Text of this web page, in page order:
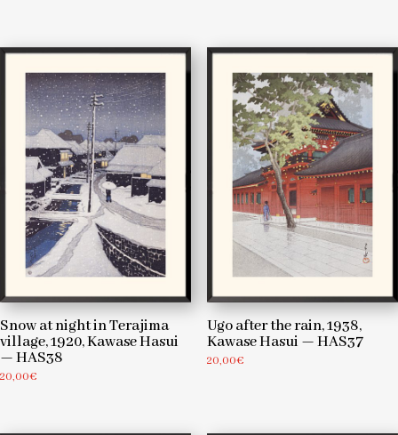
Snow at night in Terajima
village, 1920, Kawase Hasui
— HAS38
20,00€
Ugo after the rain, 1938,
Kawase Hasui — HAS37
20,00€